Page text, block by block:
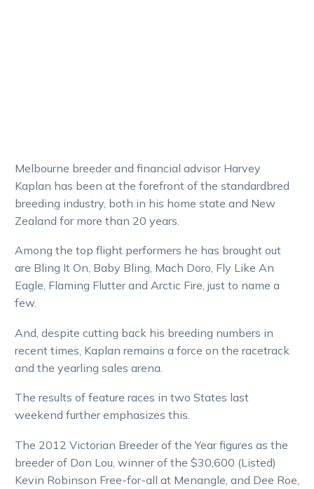
Melbourne breeder and financial advisor Harvey
Kaplan has been at the forefront of the standardbred
breeding industry, both in his home state and New
Zealand for more than 20 years.
Among the top flight performers he has brought out
are Bling It On, Baby Bling, Mach Doro, Fly Like An
Eagle, Flaming Flutter and Arctic Fire, just to name a
few.
And, despite cutting back his breeding numbers in
recent times, Kaplan remains a force on the racetrack
and the yearling sales arena.
The results of feature races in two States last
weekend further emphasizes this.
The 2012 Victorian Breeder of the Year figures as the
breeder of Don Lou, winner of the $30,600 (Listed)
Kevin Robinson Free-for-all at Menangle, and Dee Roe,